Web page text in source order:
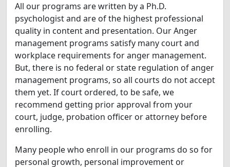
All our programs are written by a Ph.D.
psychologist and are of the highest professional
quality in content and presentation. Our Anger
management programs satisfy many court and
workplace requirements for anger management.
But, there is no federal or state regulation of anger
management programs, so all courts do not accept
them yet. If court ordered, to be safe, we
recommend getting prior approval from your
court, judge, probation officer or attorney before
enrolling.
Many people who enroll in our programs do so for
personal growth, personal improvement or